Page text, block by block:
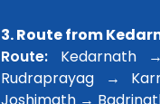
3. Route from
Route: Kedarnath
Rudraprayag →